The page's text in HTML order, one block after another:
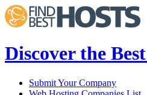
Discover the
Submit Your Company